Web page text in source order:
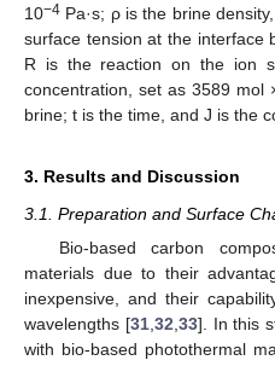
10−4 Pa·s; ρ is the brine
surface tension at the interface
R is the reaction on the ion
concentration, set as 3589 mol
brine; t is the time, and J is the
3. Results and Discussion
3.1. Preparation and Surface
Bio-based carbon
materials due to their
inexpensive, and their
wavelengths [31,32,33]. In this
with bio-based photothermal